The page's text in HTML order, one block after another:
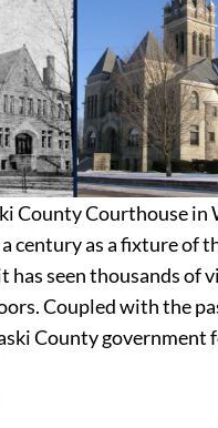
County Courthouse in
century as a fixture of
has seen thousands of
Coupled with the
County government